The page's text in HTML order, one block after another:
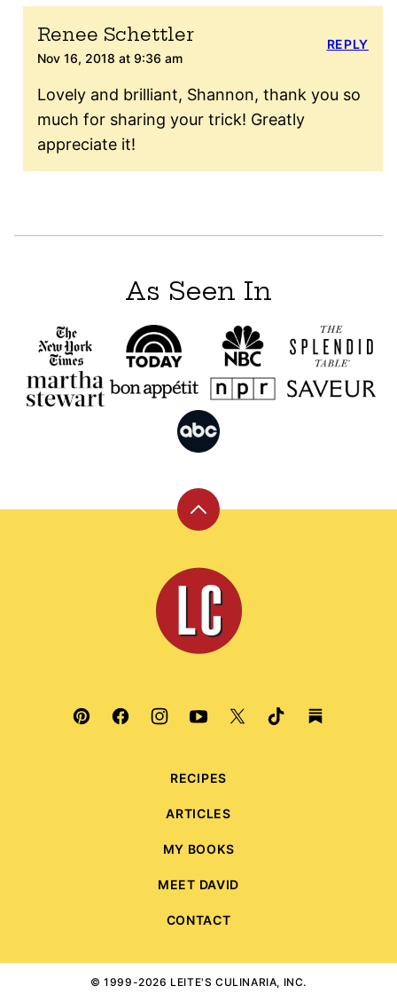
Renee Schettler
Nov 16, 2018 at 9:36 am
Lovely and brilliant, Shannon, thank you so
much for sharing your trick! Greatly
appreciate it!
REPLY
As Seen In
Back
top
Leite's
Culinaria
RECIPES
ARTICLES
MY BOOKS
MEET DAVID
CONTACT
© 1999-2026 LEITE'S CULINARIA, INC.